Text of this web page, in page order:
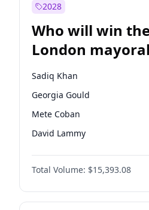
2028
Who will win
London
Sadiq Khan
Georgia Gould
Mete Coban
David Lammy
Rosena Allin-Khan
James Cleverly
Laila Cunningham
Total Volume: $15,393.08